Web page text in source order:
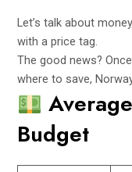
Let’s talk about
with a price tag.
The good news?
where to save,
Budget